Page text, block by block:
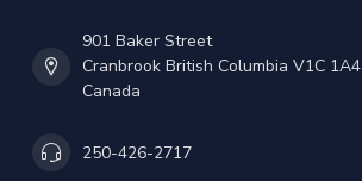
901 Baker Street
Cranbrook British Columbia V1C 1A4
Canada
250-426-2717